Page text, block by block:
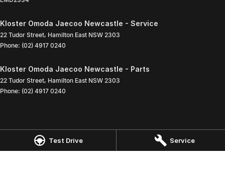
Test Drive Service
Kloster Omoda Jaecoo Newcastle - Service
22 Tudor Street, Hamilton East NSW 2303
Phone: (02) 4917 0240
Kloster Omoda Jaecoo Newcastle - Parts
22 Tudor Street, Hamilton East NSW 2303
Phone: (02) 4917 0240